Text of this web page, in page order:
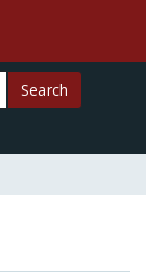
Search